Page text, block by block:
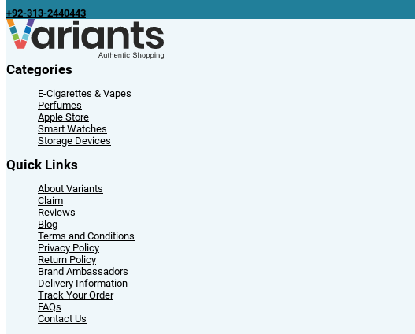
+92-313-2440443
Categories
E-Cigarettes & Vapes
Perfumes
Apple Store
Smart Watches
Storage Devices
Quick Links
About Variants
Claim
Reviews
Blog
Terms and Conditions
Privacy Policy
Return Policy
Brand Ambassadors
Delivery Information
Track Your Order
FAQs
Contact Us